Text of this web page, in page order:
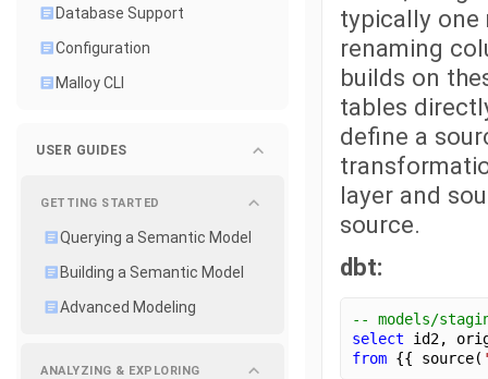
Database Support
Configuration
Malloy CLI
USER GUIDES
GETTING STARTED
Querying a Semantic Model
Building a Semantic Model
Advanced Modeling
ANALYZING & EXPLORING
typically one
renaming
builds on
tables
define a
layer and
source.
dbt:
-- models/
select id2,
from {{ source(